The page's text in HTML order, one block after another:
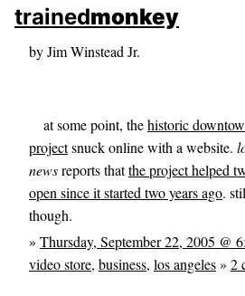
skip to sidebar
skip to search box
trainedmonkey
by Jim Winstead Jr.
at some point, thehistoric
projectsnuck online with a website.
newsreports thatthe project helped
open since it started two years ago.
though.
» Thursday, September 22, 2005 @
video store, business, los angeles» 2